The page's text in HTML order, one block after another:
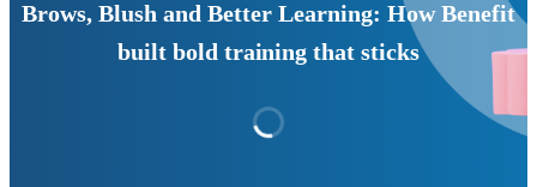
Brows, Blush and Better Learning: How Benefit
built bold training that sticks